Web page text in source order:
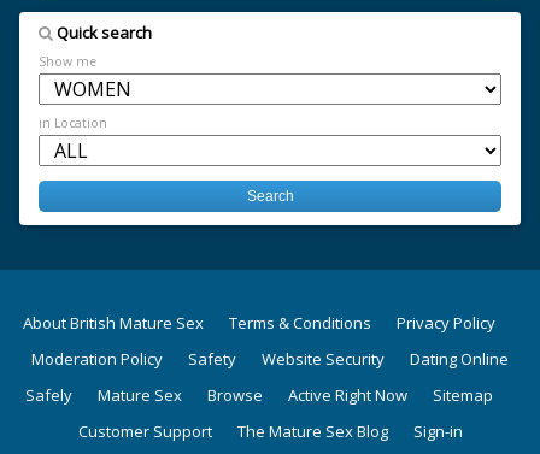
Quick search
Show me
in Location
About British Mature Sex Terms & Conditions
Privacy Policy
Moderation Policy
Safety Website Security
Dating Online
Safely
Mature Sex Browse Active Right Now
Sitemap
Customer Support
The Mature Sex Blog Sign-in